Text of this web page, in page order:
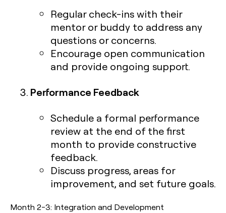
Regular check-ins with their
mentor or buddy to address any
questions or concerns.
Encourage open communication
and provide ongoing support.
Performance Feedback
Schedule a formal performance
review at the end of the first
month to provide constructive
feedback.
Discuss progress, areas for
improvement, and set future goals.
Month 2-3: Integration and Development